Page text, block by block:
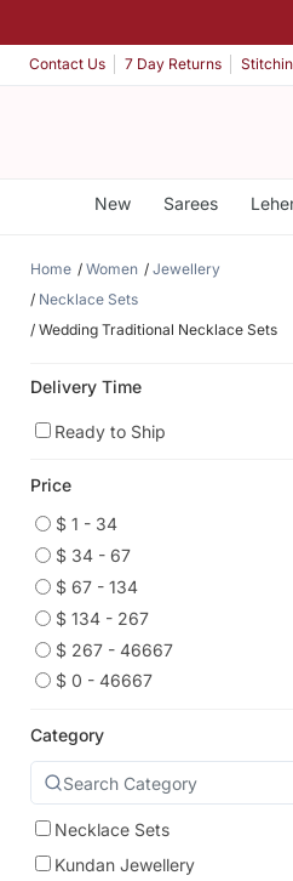
Contact Us 7 Day Returns
New Sarees
Home Women
Jewellery
Necklace Sets
Wedding Traditional Necklace Sets
Delivery Time
Ready to Ship
Price
$ 1 - 34
$ 34 - 67
$ 67 - 134
$ 134 - 267
$ 267 - 46667
$ 0 - 46667
Category
Necklace Sets
Kundan Jewellery